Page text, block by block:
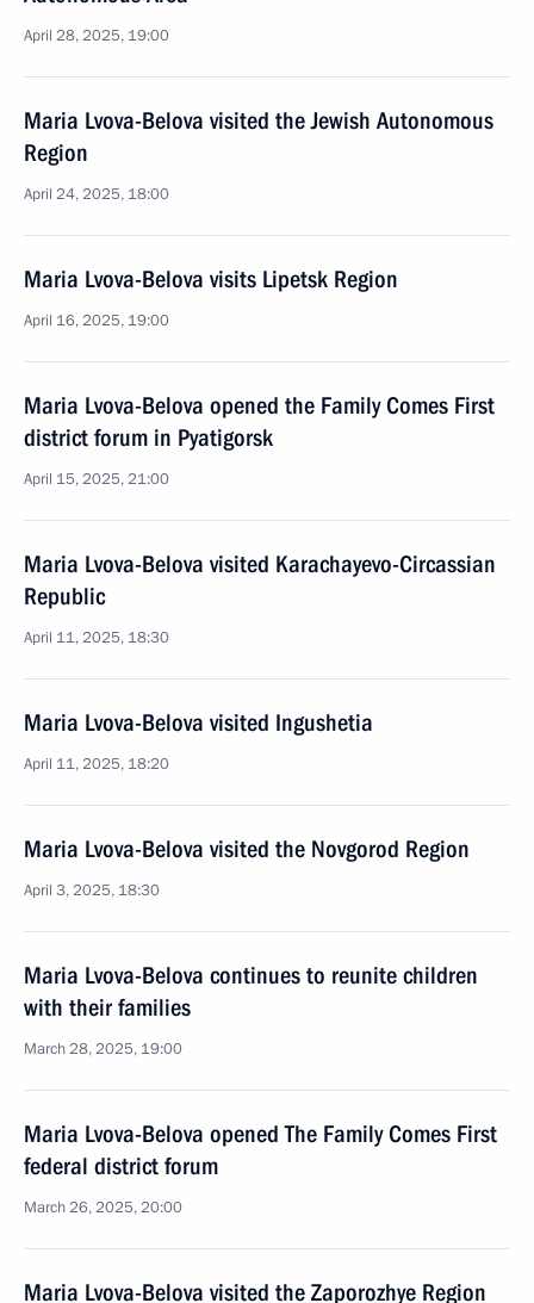
April 28, 2025, 19:00
Maria Lvova-Belova visited the Jewish Autonomous
Region
April 24, 2025, 18:00
Maria Lvova-Belova visits Lipetsk Region
April 16, 2025, 19:00
Maria Lvova-Belova opened the Family Comes First
district forum in Pyatigorsk
April 15, 2025, 21:00
Maria Lvova-Belova visited Karachayevo-Circassian
Republic
April 11, 2025, 18:30
Maria Lvova-Belova visited Ingushetia
April 11, 2025, 18:20
Maria Lvova-Belova visited the Novgorod Region
April 3, 2025, 18:30
Maria Lvova-Belova continues to reunite children
with their families
March 28, 2025, 19:00
Maria Lvova-Belova opened The Family Comes First
federal district forum
March 26, 2025, 20:00
Maria Lvova-Belova visited the Zaporozhye Region